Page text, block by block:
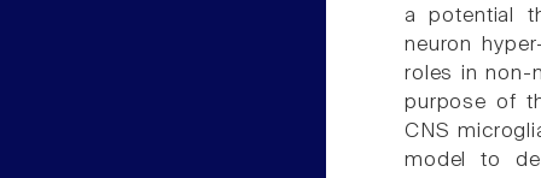
a potential
neuron
roles in non-
purpose of
CNS
model to